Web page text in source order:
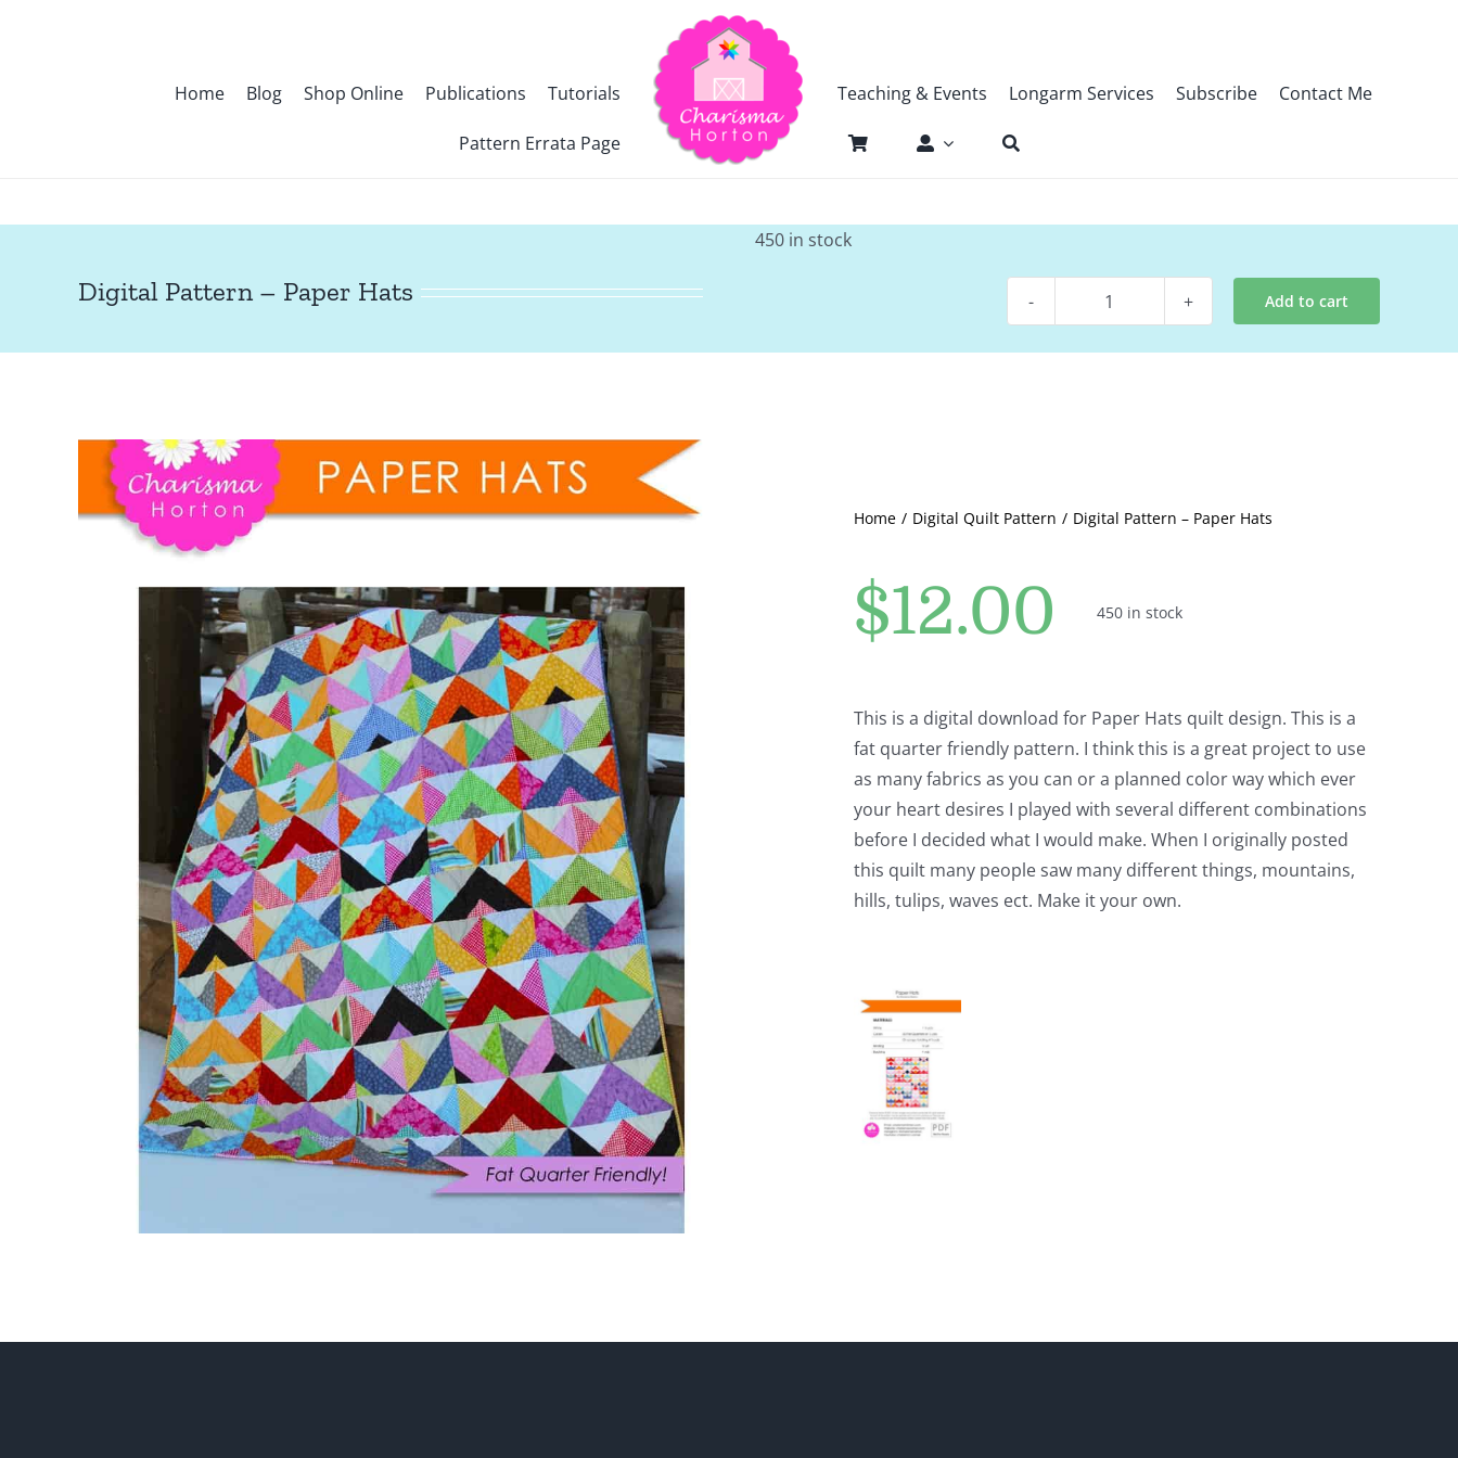
Home Blog Shop Online Publications Tutorials
Pattern Errata Page
Teaching & Events Longarm Services Subscribe Contact Me
Digital Pattern – Paper Hats
450 in stock
Digital
Add to cart
Home Digital Quilt Pattern Digital Pattern – Paper Hats
$12.00 450 in stock
This is a digital download for Paper Hats quilt design. This is a
fat quarter friendly pattern. I think this is a great project to use
as many fabrics as you can or a planned color way which ever
your heart desires I played with several different combinations
before I decided what I would make. When I originally posted
this quilt many people saw many different things, mountains,
hills, tulips, waves ect. Make it your own.